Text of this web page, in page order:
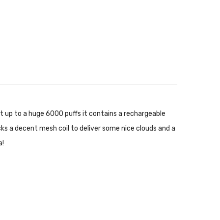
to a huge 6000 puffs it contains a rechargeable
a decent mesh coil to deliver some nice clouds and a